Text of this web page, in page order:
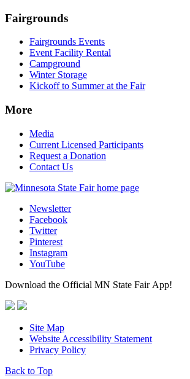
Fairgrounds
Fairgrounds Events
Event Facility Rental
Campground
Winter Storage
Kickoff to Summer at the Fair
More
Media
Current Licensed Participants
Request a Donation
Contact Us
Newsletter
Facebook
Twitter
Pinterest
Instagram
YouTube
Download the Official MN State Fair App!
Site Map
Website Accessibility Statement
Privacy Policy
Back to Top